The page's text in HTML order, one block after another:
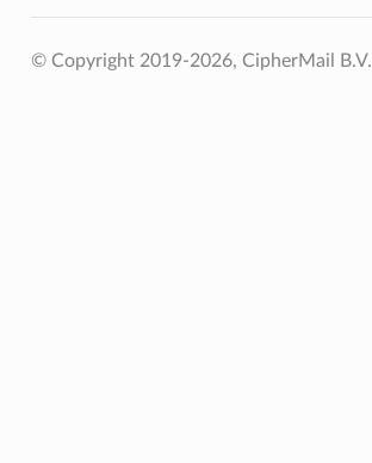
© Copyright 2019-2026, CipherMail B.V.